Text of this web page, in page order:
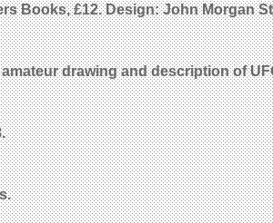
Books, £12. Design: John Morgan
drawing and description of